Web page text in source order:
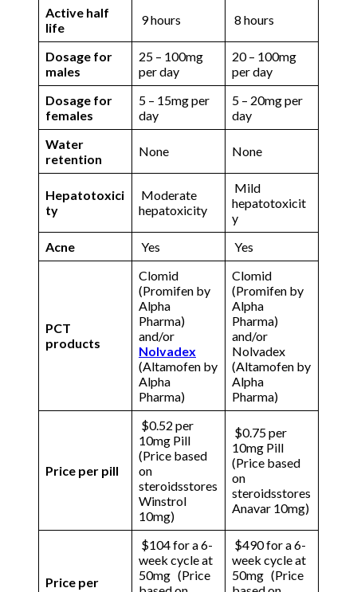
Active half
life
9 hours 8 hours
Dosage for
males
25 – 100mg
per day
20 – 100mg
per day
Dosage for
females
5 – 15mg per
day
5 – 20mg per
day
Water
retention
None None
Hepatotoxici
ty
Moderate
hepatoxicity
Mild
hepatotoxicit
y
Acne
Yes Yes
PCT
products
Clomid
(Promifen by
Alpha
Pharma)
and/or
Nolvadex
(Altamofen by
Alpha
Pharma)
Clomid
(Promifen by
Alpha
Pharma)
and/or
Nolvadex
(Altamofen by
Alpha
Pharma)
Price per pill
$0.52 per
10mg Pill
(Price based
on
steroidsstores
Winstrol
10mg)
$0.75 per
10mg Pill
(Price based
on
steroidsstores
Anavar 10mg)
Price per
$104 for a 6-
week cycle at
50mg (Price
$490 for a 6-
week cycle at
50mg (Price